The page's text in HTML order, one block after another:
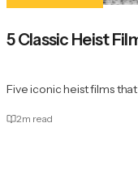
5 Classic Heist
Five iconic heist films
2m read